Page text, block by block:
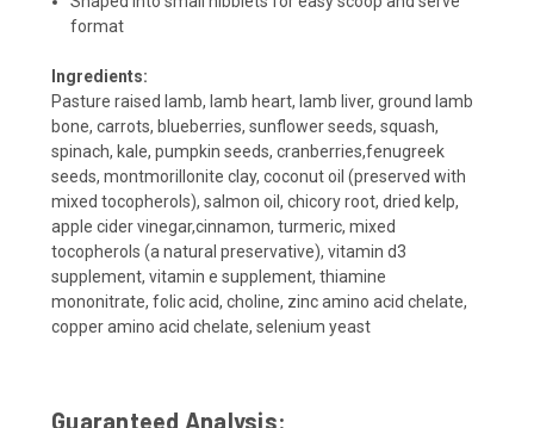
format
Ingredients:
Pasture raised lamb, lamb heart, lamb liver, ground lamb
bone, carrots, blueberries, sunflower seeds, squash,
spinach, kale, pumpkin seeds, cranberries,fenugreek
seeds, montmorillonite clay, coconut oil (preserved with
mixed tocopherols), salmon oil, chicory root, dried kelp,
apple cider vinegar,cinnamon, turmeric, mixed
tocopherols (a natural preservative), vitamin d3
supplement, vitamin e supplement, thiamine
mononitrate, folic acid, choline, zinc amino acid chelate,
copper amino acid chelate, selenium yeast
Guaranteed Analysis: